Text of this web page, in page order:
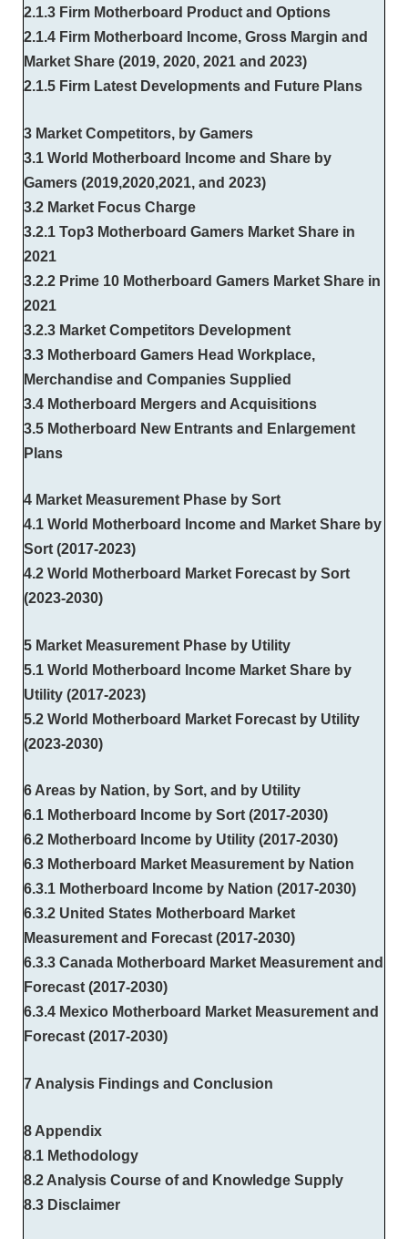
2.1.3 Firm Motherboard Product and Options
2.1.4 Firm Motherboard Income, Gross Margin and
Market Share (2019, 2020, 2021 and 2023)
2.1.5 Firm Latest Developments and Future Plans
3 Market Competitors, by Gamers
3.1 World Motherboard Income and Share by
Gamers (2019,2020,2021, and 2023)
3.2 Market Focus Charge
3.2.1 Top3 Motherboard Gamers Market Share in
2021
3.2.2 Prime 10 Motherboard Gamers Market Share in
2021
3.2.3 Market Competitors Development
3.3 Motherboard Gamers Head Workplace,
Merchandise and Companies Supplied
3.4 Motherboard Mergers and Acquisitions
3.5 Motherboard New Entrants and Enlargement
Plans
4 Market Measurement Phase by Sort
4.1 World Motherboard Income and Market Share by
Sort (2017-2023)
4.2 World Motherboard Market Forecast by Sort
(2023-2030)
5 Market Measurement Phase by Utility
5.1 World Motherboard Income Market Share by
Utility (2017-2023)
5.2 World Motherboard Market Forecast by Utility
(2023-2030)
6 Areas by Nation, by Sort, and by Utility
6.1 Motherboard Income by Sort (2017-2030)
6.2 Motherboard Income by Utility (2017-2030)
6.3 Motherboard Market Measurement by Nation
6.3.1 Motherboard Income by Nation (2017-2030)
6.3.2 United States Motherboard Market
Measurement and Forecast (2017-2030)
6.3.3 Canada Motherboard Market Measurement and
Forecast (2017-2030)
6.3.4 Mexico Motherboard Market Measurement and
Forecast (2017-2030)
7 Analysis Findings and Conclusion
8 Appendix
8.1 Methodology
8.2 Analysis Course of and Knowledge Supply
8.3 Disclaimer